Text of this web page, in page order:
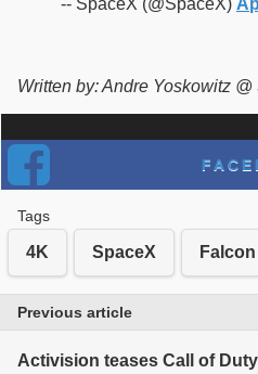
Written by: Andre Yoskowitz
Tags
4K SpaceX
Previous article
Activision teases Call of